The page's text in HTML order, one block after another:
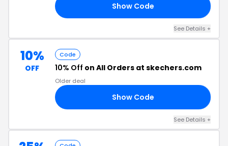
Show Code
See Details +
10%
OFF
Code
10% Off on All Orders at skechers.com
Older deal
Show Code
See Details +